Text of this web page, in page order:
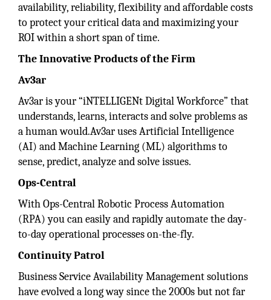
availability, reliability, flexibility and affordable costs
to protect your critical data and maximizing your
ROI within a short span of time.
The Innovative Products of the Firm
Av3ar
Av3ar is your “iNTELLIGENt Digital Workforce” that
understands, learns, interacts and solve problems as
a human would.Av3ar uses Artificial Intelligence
(AI) and Machine Learning (ML) algorithms to
sense, predict, analyze and solve issues.
Ops-Central
With Ops-Central Robotic Process Automation
(RPA) you can easily and rapidly automate the day-
to-day operational processes on-the-fly.
Continuity Patrol
Business Service Availability Management solutions
have evolved a long way since the 2000s but not far